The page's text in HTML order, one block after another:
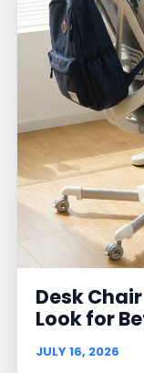
Desk
Look for
JULY 16, 2026